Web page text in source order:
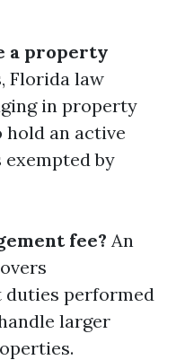
a property
Florida law
in property
an active
by
fee? An
duties performed
larger